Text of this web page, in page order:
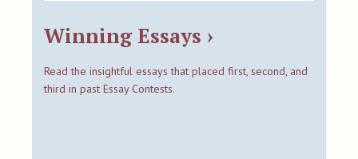
Winning Essays ›
Read the insightful essays that placed first, second, and
third in past Essay Contests.